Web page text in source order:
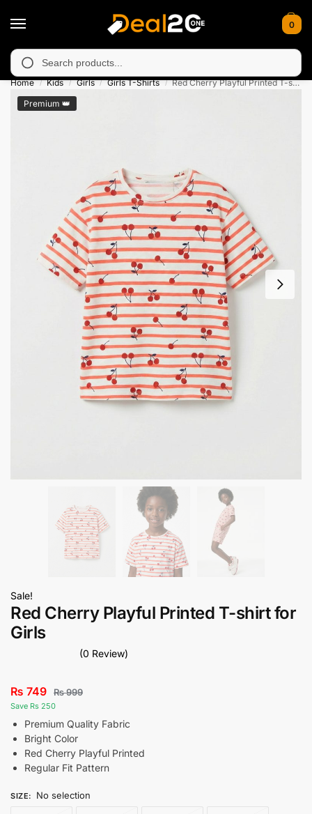
0
in Muzafarabad, Bagh, Rawalkot, Kotli, Dadayal,
Home / Kids / Girls / Girls T-Shirts /
Red Cherry Playful Printed T-shirt for Girls
Premium 👑
Sale!
Red Cherry Playful Printed T-shirt for
Girls
(0 Review)
₨ 749 ₨999
Save Rs 250
Premium Quality Fabric
Bright Color
Red Cherry Playful Printed
Regular Fit Pattern
SIZE: No selection